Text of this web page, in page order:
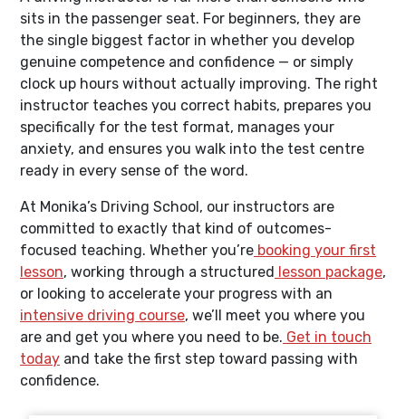
sits in the passenger seat. For beginners, they are
the single biggest factor in whether you develop
genuine competence and confidence — or simply
clock up hours without actually improving. The right
instructor teaches you correct habits, prepares you
specifically for the test format, manages your
anxiety, and ensures you walk into the test centre
ready in every sense of the word.
At Monika’s Driving School, our instructors are
committed to exactly that kind of outcomes-
focused teaching. Whether you’re booking your first
lesson, working through a structured lesson package,
or looking to accelerate your progress with an
intensive driving course, we’ll meet you where you
are and get you where you need to be. Get in touch
today and take the first step toward passing with
confidence.